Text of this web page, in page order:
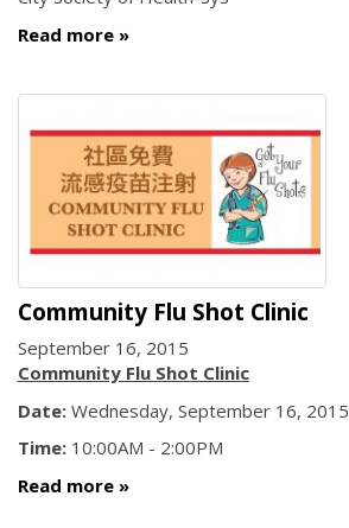
Read more
Community Flu Shot Clinic
September 16, 2015
Community Flu Shot Clinic
Date: Wednesday, September 16, 2015
Time: 10:00AM - 2:00PM
Read more